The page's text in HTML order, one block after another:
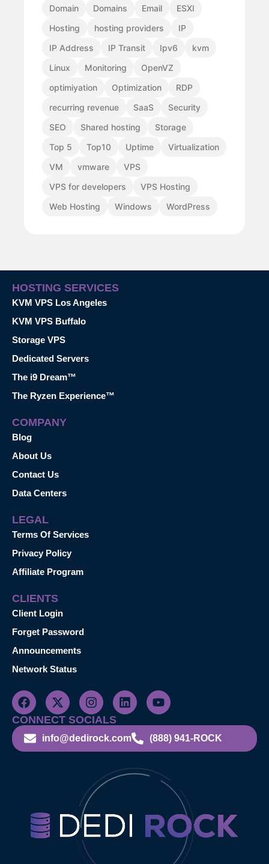
Domain
Domains Email
ESXI
Hosting
hosting providers
IP
IP Address
IP Transit Ipv6
kvm
Linux
Monitoring
OpenVZ
optimiyation
Optimization
RDP
recurring revenue
SaaS
Security
SEO
Shared hosting
Storage
Top 5
Top10 Uptime
Virtualization
VM
vmware
VPS
VPS for developers
VPS Hosting
Web Hosting
Windows WordPress
HOSTING SERVICES
KVM VPS Los Angeles
KVM VPS Buffalo
Storage VPS
Dedicated Servers
The i9 Dream™
The Ryzen Experience™
COMPANY
Blog
About Us
Contact Us
Data Centers
LEGAL
Terms Of Services
Privacy Policy
Affiliate Program
CLIENTS
Client Login
Forget Password
Announcements
Network Status
CONNECT SOCIALS
info@dedirock.com (888) 941-ROCK